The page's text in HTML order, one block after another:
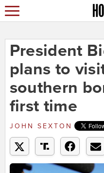
President
plans to
southern
first time
JOHN SEXTON